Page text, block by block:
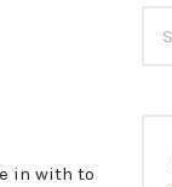
in with to
for: